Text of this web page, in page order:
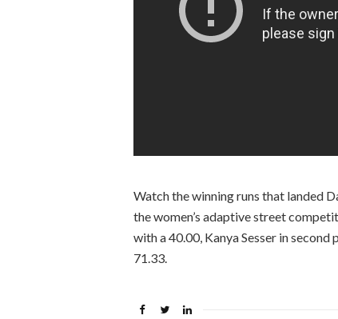
Watch the winning runs that landed
the women’s adaptive street
with a 40.00, Kanya Sesser in
71.33.